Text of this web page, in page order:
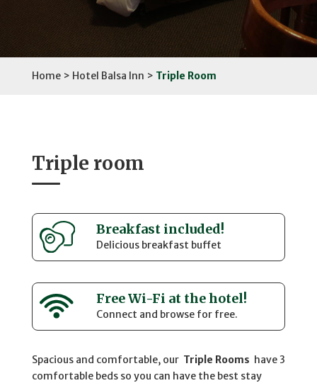
Home> Hotel Balsa Inn > Triple Room
Triple room
Breakfast included!
Delicious breakfast buffet
Free Wi-Fi at the hotel!
Connect and browse for free.
Spacious and comfortable, our Triple Rooms have 3
comfortable beds so you can have the best stay